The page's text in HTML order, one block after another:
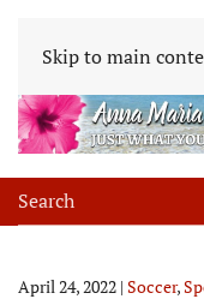
Skip to main
April 24, 2022 | Soccer,